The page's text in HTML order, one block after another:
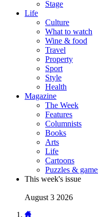
Stage
Life
Culture
What to watch
Wine & food
Travel
Property
Sport
Style
Health
Magazine
The Week
Features
Columnists
Books
Arts
Life
Cartoons
Puzzles &
This week's issue
August 3 2026